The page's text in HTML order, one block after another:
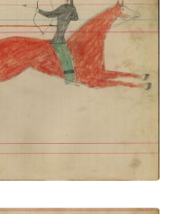
63
GALLERY